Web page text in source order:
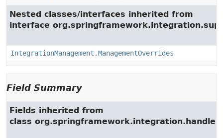
Nested classes/interfaces inherited from
interface
IntegrationManagement.ManagementOverrides
Field Summary
Fields inherited from
class org.springframework.integration.handler.